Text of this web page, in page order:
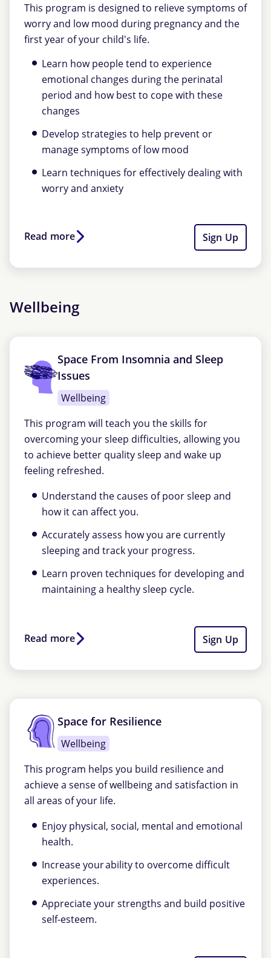
This program is designed to relieve symptoms of
worry and low mood during pregnancy and the
first year of your child's life.
Learn how people tend to experience
emotional changes during the perinatal
period and how best to cope with these
changes
Develop strategies to help prevent or
manage symptoms of low mood
Learn techniques for effectively dealing with
worry and anxiety
Read more Sign Up
Wellbeing
Space From Insomnia and Sleep
Issues
Wellbeing
This program will teach you the skills for
overcoming your sleep difficulties, allowing you
to achieve better quality sleep and wake up
feeling refreshed.
Understand the causes of poor sleep and
how it can affect you.
Accurately assess how you are currently
sleeping and track your progress.
Learn proven techniques for developing and
maintaining a healthy sleep cycle.
Read more Sign Up
Space for Resilience
Wellbeing
This program helps you build resilience and
achieve a sense of wellbeing and satisfaction in
all areas of your life.
Enjoy physical, social, mental and emotional
health.
Increase your ability to overcome difficult
experiences.
Appreciate your strengths and build positive
self-esteem.